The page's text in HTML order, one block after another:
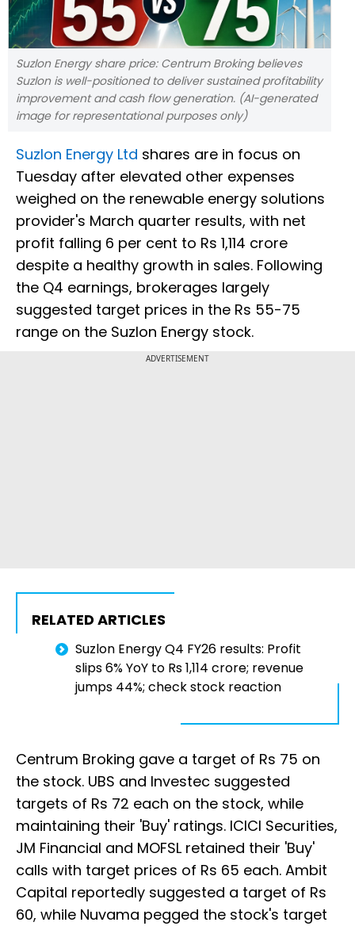
Suzlon Energy share price: Centrum Broking believes
Suzlon is well-positioned to deliver sustained profitability
improvement and cash flow generation. (AI-generated
image for representational purposes only)
Suzlon Energy Ltd shares are in focus on
Tuesday after elevated other expenses
weighed on the renewable energy solutions
provider's March quarter results, with net
profit falling 6 per cent to Rs 1,114 crore
despite a healthy growth in sales. Following
the Q4 earnings, brokerages largely
suggested target prices in the Rs 55-75
range on the Suzlon Energy stock.
ADVERTISEMENT
RELATED ARTICLES
Suzlon Energy Q4 FY26 results: Profit
slips 6% YoY to Rs 1,114 crore; revenue
jumps 44%; check stock reaction
Centrum Broking gave a target of Rs 75 on
the stock. UBS and Investec suggested
targets of Rs 72 each on the stock, while
maintaining their 'Buy' ratings. ICICI Securities,
JM Financial and MOFSL retained their 'Buy'
calls with target prices of Rs 65 each. Ambit
Capital reportedly suggested a target of Rs
60, while Nuvama pegged the stock's target